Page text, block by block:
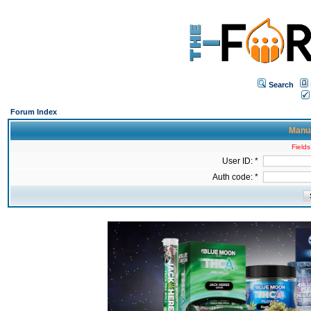
Search
Forum Index
User ID: *
Auth code: *